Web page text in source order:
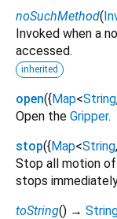
noSuchMethod(
Invoked when a
accessed.
inherited
open({Map<String
Open the Gripper.
stop({Map<String,
Stop all motion
stops
toString() →